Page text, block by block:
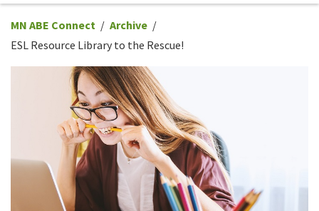
MN ABE Connect
Archive
ESL Resource Library to the Rescue!